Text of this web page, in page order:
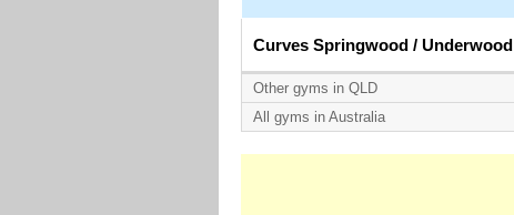
Curves Springwood / Underwood
Other gyms in QLD
All gyms in Australia